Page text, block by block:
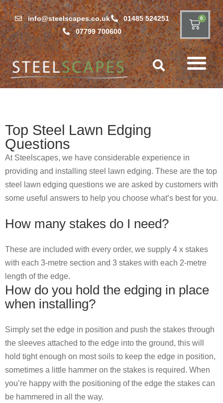
info@steelscapes.co.uk
01485 524251
07799 700600
0
Top Steel Lawn Edging
Questions
At Steelscapes, we have considerable experience in
providing and installing steel lawn edging. These are the top
steel lawn edging questions we are asked by customers with
some useful answers to help you choose what’s best for you.
How many stakes do I need?
These are included with every order, we supply 4 x stakes
with each 3-metre section and 3 stakes with each 2-metre
length of the edge.
How do you hold the edging in place
when installing?
Simply set the edge in position and push the stakes through
the sleeves attached to the edge into the ground, this will
hold tight enough on most soils to keep the edge in position,
sometimes a little hammer on the stakes is required. When
you’re happy with the positioning of the edge the stakes can
be hammered in all the way.